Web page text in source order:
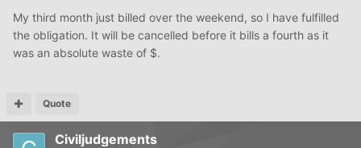
My third month just billed over the weekend, so I have fulfilled
the obligation. It will be cancelled before it bills a fourth as it
was an absolute waste of $.
Quote
Civiljudgements